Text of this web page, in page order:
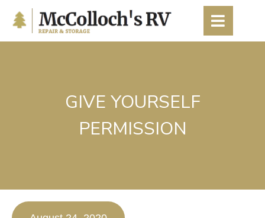
content
GIVE YOURSELF
PERMISSION